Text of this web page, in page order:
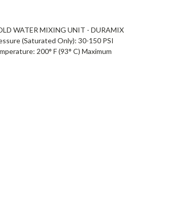
WATER MIXING UNIT - DURAMIX
(Saturated Only): 30-150 PSI
200° F (93° C) Maximum